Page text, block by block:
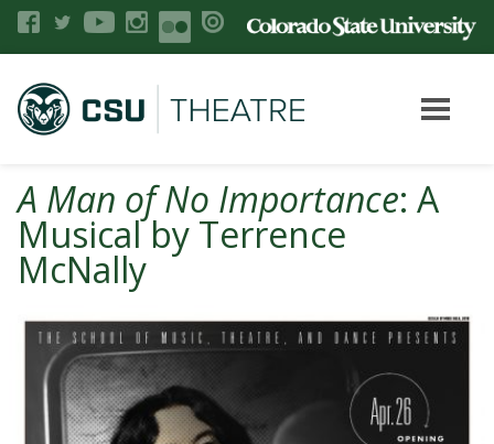
A Man of No Importance: A
Musical by Terrence
McNally